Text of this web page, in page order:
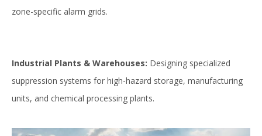
zone-specific alarm grids.
Industrial Plants & Warehouses: Designing specialized
suppression systems for high-hazard storage, manufacturing
units, and chemical processing plants.